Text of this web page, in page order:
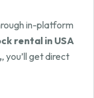
in-platform
rental in USA
, you’ll get direct